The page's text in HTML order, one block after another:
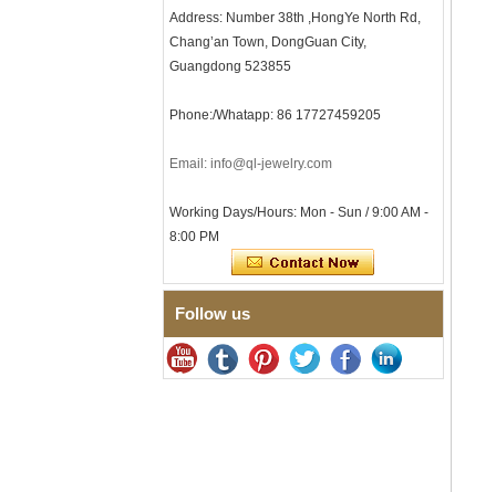
Tungsten Carbide Ring, 8mm
Comfort Fit Geometric
Textured Wedding Band for
Men
Ring 8mm Multi-Faceted
Mens Jewelry
Brushed Brown Electroplated
Comfort Fit Domed Shape,
Gloss Red Inner Wall Men
Wedding Band, Custom Inner
Factory Wholesale 8mm
Polished Silver Tungsten
Carbide Ring, Central
Address: Number 38th ,HongYe North Rd,
Chang’an Town, DongGuan City,
Guangdong 523855
Phone:/Whatapp: 86 17727459205
Email: info@ql-jewelry.com
Working Days/Hours: Mon - Sun / 9:00 AM -
8:00 PM
Follow us